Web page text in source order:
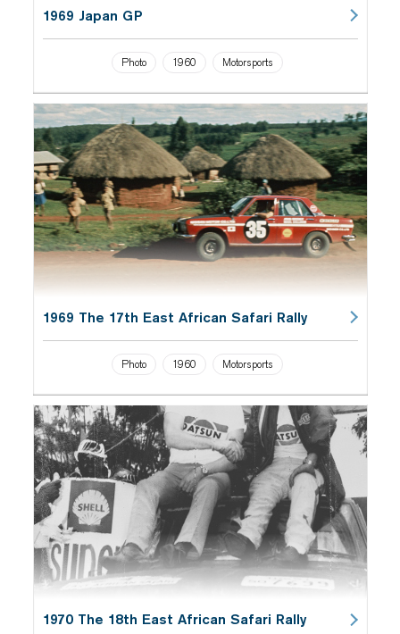
1969 Japan GP
Photo 1960 Motorsports
1969 The 17th East African Safari Rally
Photo 1960 Motorsports
1970 The 18th East African Safari Rally